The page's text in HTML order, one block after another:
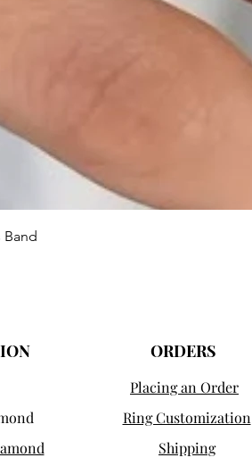
ORDERS
Placing an Order
Ring Customization
Shipping